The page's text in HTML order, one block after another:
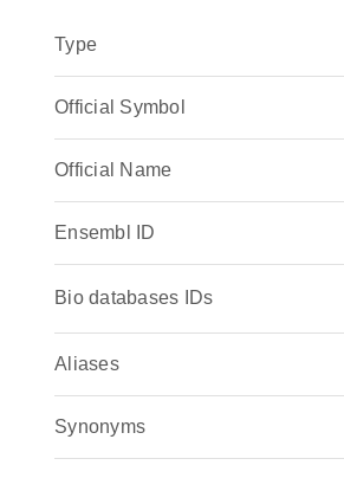
Type
Official Symbol
Official Name
Ensembl ID
Bio databases IDs
Aliases
Synonyms